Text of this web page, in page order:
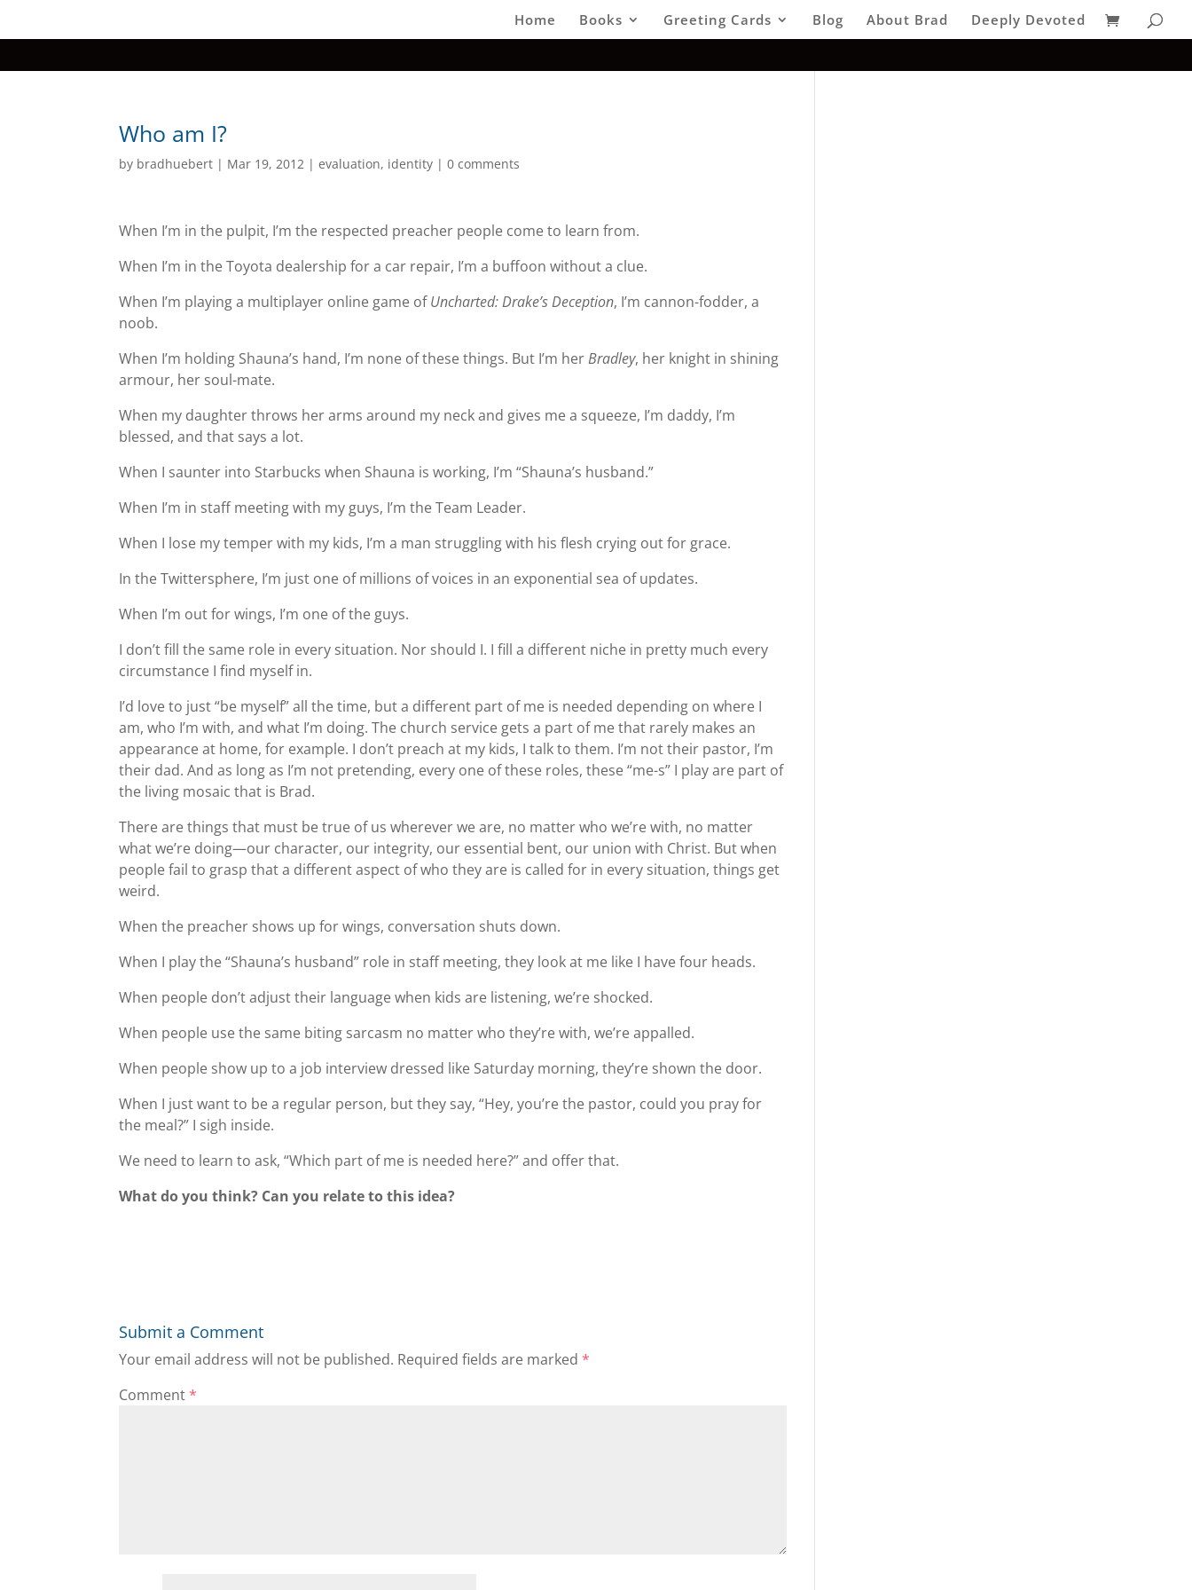
Home Books Greeting Cards Blog About Brad Deeply Devoted
Who am I?
by bradhuebert | Mar 19, 2012 |evaluation, identity |0 comments
When I’m in the pulpit, I’m the respected preacher people come to learn from.
When I’m in the Toyota dealership for a car repair, I’m a buffoon without a clue.
When I’m playing a multiplayer online game ofUncharted: Drake’s Deception, I’m cannon-fodder, a
noob.
When I’m holding Shauna’s hand, I’m none of these things. But I’m herBradley, her knight in shining
armour, her soul-mate.
When my daughter throws her arms around my neck and gives me a squeeze, I’m daddy, I’m
blessed, and that says a lot.
When I saunter into Starbucks when Shauna is working, I’m “Shauna’s husband.”
When I’m in staff meeting with my guys, I’m the Team Leader.
When I lose my temper with my kids, I’m a man struggling with his flesh crying out for grace.
In the Twittersphere, I’m just one of millions of voices in an exponential sea of updates.
When I’m out for wings, I’m one of the guys.
I don’t fill the same role in every situation. Nor should I. I fill a different niche in pretty much every
circumstance I find myself in.
I’d love to just “be myself” all the time, but a different part of me is needed depending on where I
am, who I’m with, and what I’m doing. The church service gets a part of me that rarely makes an
appearance at home, for example. I don’t preach at my kids, I talk to them. I’m not their pastor, I’m
their dad. And as long as I’m not pretending, every one of these roles, these “me-s” I play are part of
the living mosaic that is Brad.
There are things that must be true of us wherever we are, no matter who we’re with, no matter
what we’re doing—our character, our integrity, our essential bent, our union with Christ. But when
people fail to grasp that a different aspect of who they are is called for in every situation, things get
weird.
When the preacher shows up for wings, conversation shuts down.
When I play the “Shauna’s husband” role in staff meeting, they look at me like I have four heads.
When people don’t adjust their language when kids are listening, we’re shocked.
When people use the same biting sarcasm no matter who they’re with, we’re appalled.
When people show up to a job interview dressed like Saturday morning, they’re shown the door.
When I just want to be a regular person, but they say, “Hey, you’re the pastor, could you pray for
the meal?” I sigh inside.
We need to learn to ask, “Which part of me is needed here?” and offer that.
What do you think? Can you relate to this idea?
Submit a Comment
Your email address will not be published. Required fields are marked*
Comment*